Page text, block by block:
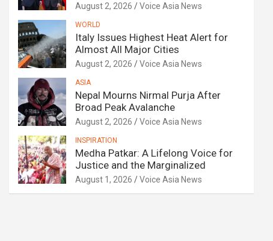
August 2, 2026 Voice Asia News
WORLD
Italy Issues Highest Heat Alert for
Almost All Major Cities
August 2, 2026 Voice Asia News
ASIA
Nepal Mourns Nirmal Purja After
Broad Peak Avalanche
August 2, 2026 Voice Asia News
INSPIRATION
Medha Patkar: A Lifelong Voice for
Justice and the Marginalized
August 1, 2026 Voice Asia News